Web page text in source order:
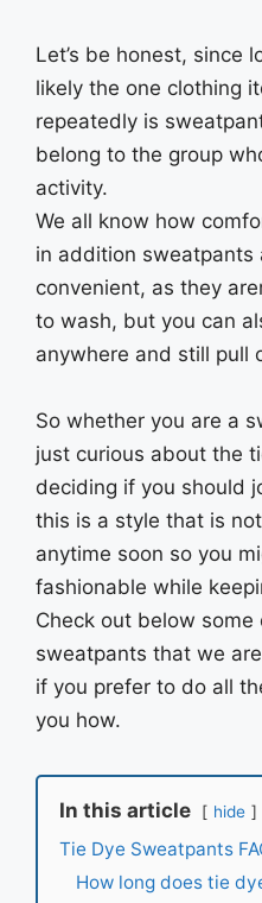
Let’s be honest, since
likely the one clothing
repeatedly is
belong to the group
activity.
We all know how
in addition sweatpants
convenient, as they
to wash, but you can
anywhere and still pull
So whether you are a
just curious about the
deciding if you should
this is a style that is
anytime soon so you
fashionable while
Check out below
sweatpants that we
if you prefer to do all
you how.
In this article hide
Tie Dye Sweatpants
How long does tie